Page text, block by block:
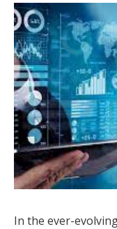
In the ever-